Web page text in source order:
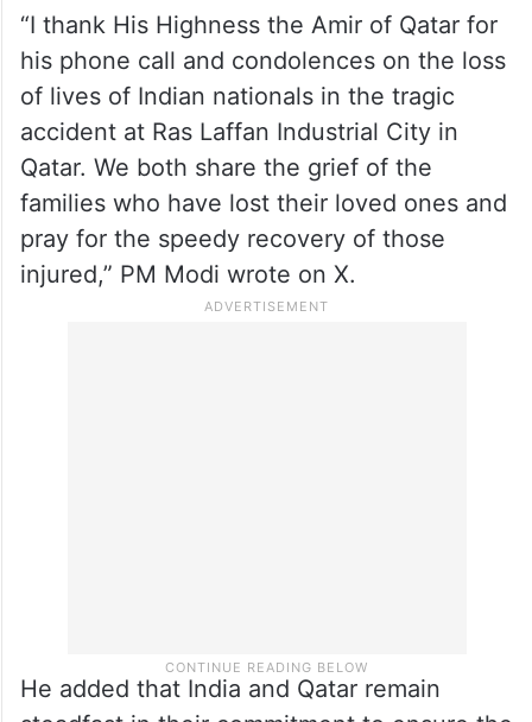
thanked Tamim bin Hamad Al Thani, the
Amir of Qatar, for his phone call and
condolences on the loss of lives of Indian
nationals in the accident at Ras Laffan
Industrial City in Qatar.
“I thank His Highness the Amir of Qatar for
his phone call and condolences on the loss
of lives of Indian nationals in the tragic